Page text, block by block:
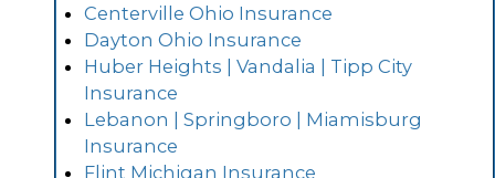
Centerville Ohio Insurance
Dayton Ohio Insurance
Huber Heights | Vandalia | Tipp City
Insurance
Lebanon | Springboro | Miamisburg
Insurance
Flint Michigan Insurance